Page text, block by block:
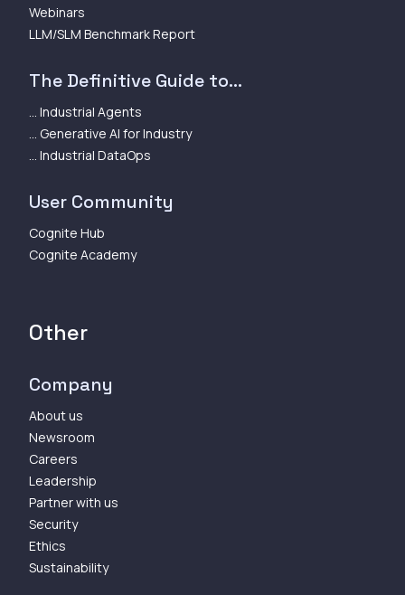
Webinars
LLM/SLM Benchmark Report
The Definitive Guide to...
... Industrial Agents
... Generative AI for Industry
... Industrial DataOps
User Community
Cognite Hub
Cognite Academy
Other
Company
About us
Newsroom
Careers
Leadership
Partner with us
Security
Ethics
Sustainability